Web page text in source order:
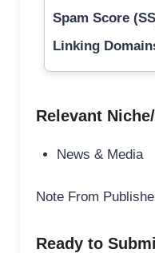
Spam Score
Linking
Relevant
News & Media
Note From
Ready to